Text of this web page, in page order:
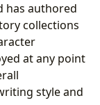
has authored
collections
at any point
style and